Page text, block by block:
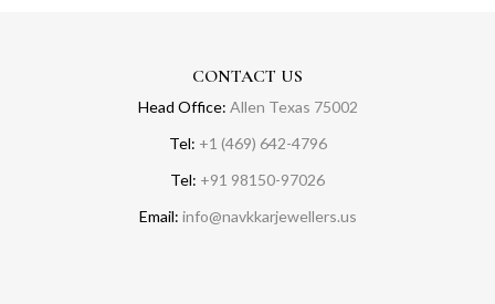
CONTACT US
Head Office: Allen Texas 75002
Tel: +1 (469) 642-4796
Tel: +91 98150-97026
Email: info@navkkarjewellers.us